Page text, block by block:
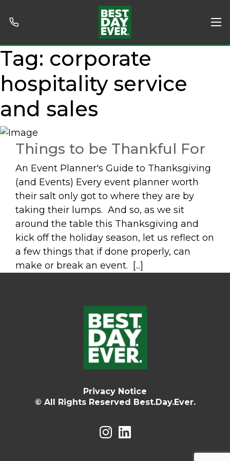
Tag: corporate
hospitality service
and sales
Things to be Thankful For
An Event Planner's Guide to Thanksgiving
(and Events) Every event planner worth
their salt only got to where they are by
taking their lumps. And so, as we sit
around the table this Thanksgiving and
kick off the holiday season, let us reflect on
a few things that if done properly, can
make or break an event. [...]
Privacy Notice
© All Rights Reserved Best.Day.Ever.